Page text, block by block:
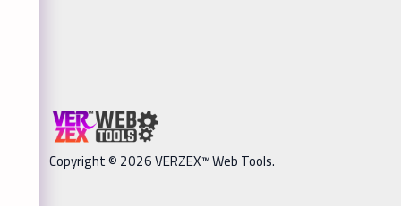
Copyright © 2026 VERZEX™ Web Tools.